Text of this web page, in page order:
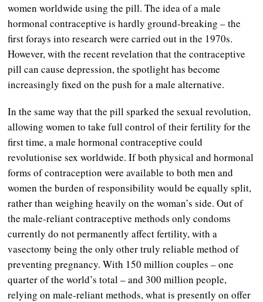
women worldwide using the pill. The idea of a male
hormonal contraceptive is hardly ground-breaking – the
first forays into research were carried out in the 1970s.
However, with the recent revelation that the contraceptive
pill can cause depression, the spotlight has become
increasingly fixed on the push for a male alternative.
In the same way that the pill sparked the sexual revolution,
allowing women to take full control of their fertility for the
first time, a male hormonal contraceptive could
revolutionise sex worldwide. If both physical and hormonal
forms of contraception were available to both men and
women the burden of responsibility would be equally split,
rather than weighing heavily on the woman’s side. Out of
the male-reliant contraceptive methods only condoms
currently do not permanently affect fertility, with a
vasectomy being the only other truly reliable method of
preventing pregnancy. With 150 million couples – one
quarter of the world’s total – and 300 million people,
relying on male-reliant methods, what is presently on offer